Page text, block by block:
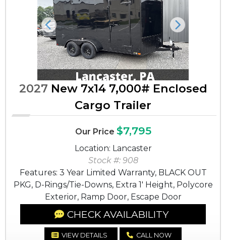
Previous Next
2027 New 7x14 7,000# Enclosed
Cargo Trailer
Our Price $7,795
Location: Lancaster
Stock #: 908
Features: 3 Year Limited Warranty, BLACK OUT
PKG, D-Rings/Tie-Downs, Extra 1' Height, Polycore
Exterior, Ramp Door, Escape Door
CHECK AVAILABILITY
VIEW DETAILS CALL NOW